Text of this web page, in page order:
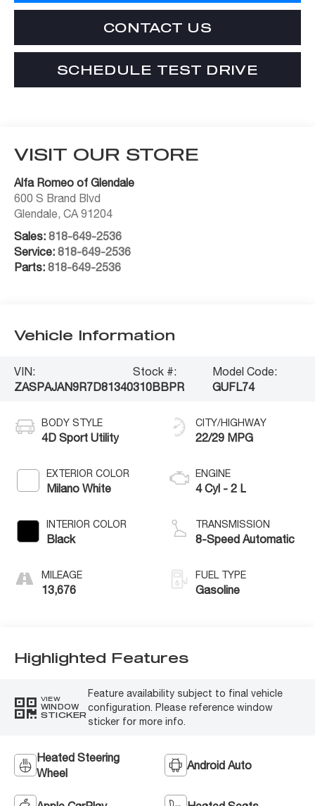
CONTACT US
SCHEDULE TEST DRIVE
VISIT OUR STORE
Alfa Romeo of Glendale
600 S Brand Blvd
Glendale,CA 91204
Sales:818-649-2536
Service:818-649-2536
Parts:818-649-2536
Vehicle Information
VIN:
ZASPAJAN9R7D81340
Stock #:
310BBPR
Model Code:
GUFL74
BODY STYLE
4D Sport Utility
EXTERIOR COLOR
Milano White
INTERIOR COLOR
Black
MILEAGE
13,676
CITY/HIGHWAY
22/29 MPG
ENGINE
4 Cyl - 2 L
TRANSMISSION
8-Speed Automatic
FUEL TYPE
Gasoline
Highlighted Features
VIEW
WINDOW
STICKER
Feature availability subject to final vehicle
configuration. Please reference window
sticker for more info.
Heated Steering
Wheel
Android Auto